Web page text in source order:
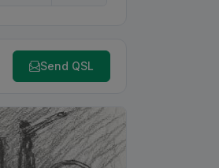
Send QSL